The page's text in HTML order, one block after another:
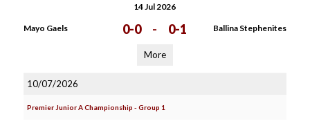
14 Jul 2026
Mayo Gaels 0-0 - 0-1 Ballina Stephenites
More
10/07/2026
Premier Junior A Championship - Group 1